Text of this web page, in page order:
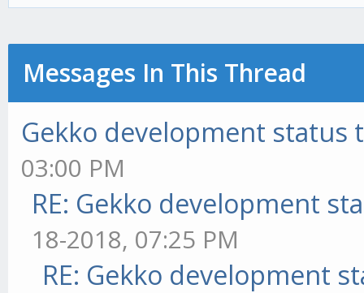
Messages In This Thread
Gekko development status
03:00 PM
RE: Gekko development
18-2018, 07:25 PM
RE: Gekko development